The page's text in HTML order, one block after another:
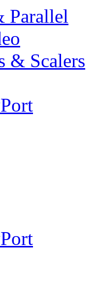
Parallel
& Scalers